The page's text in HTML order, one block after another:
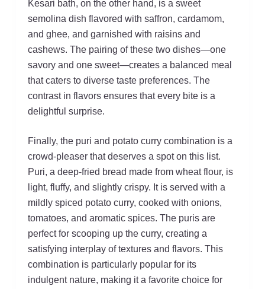
Kesari bath, on the other hand, is a sweet
semolina dish flavored with saffron, cardamom,
and ghee, and garnished with raisins and
cashews. The pairing of these two dishes—one
savory and one sweet—creates a balanced meal
that caters to diverse taste preferences. The
contrast in flavors ensures that every bite is a
delightful surprise.
Finally, the puri and potato curry combination is a
crowd-pleaser that deserves a spot on this list.
Puri, a deep-fried bread made from wheat flour, is
light, fluffy, and slightly crispy. It is served with a
mildly spiced potato curry, cooked with onions,
tomatoes, and aromatic spices. The puris are
perfect for scooping up the curry, creating a
satisfying interplay of textures and flavors. This
combination is particularly popular for its
indulgent nature, making it a favorite choice for